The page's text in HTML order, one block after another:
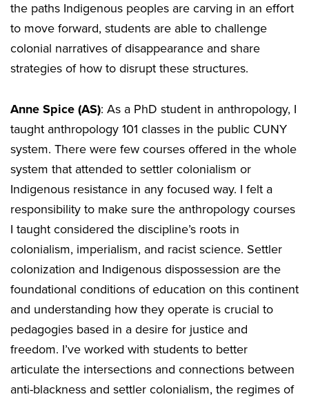
the paths Indigenous peoples are carving in an effort
to move forward, students are able to challenge
colonial narratives of disappearance and share
strategies of how to disrupt these structures.
Anne Spice (AS): As a PhD student in anthropology, I
taught anthropology 101 classes in the public CUNY
system. There were few courses offered in the whole
system that attended to settler colonialism or
Indigenous resistance in any focused way. I felt a
responsibility to make sure the anthropology courses
I taught considered the discipline’s roots in
colonialism, imperialism, and racist science. Settler
colonization and Indigenous dispossession are the
foundational conditions of education on this continent
and understanding how they operate is crucial to
pedagogies based in a desire for justice and
freedom. I’ve worked with students to better
articulate the intersections and connections between
anti-blackness and settler colonialism, the regimes of